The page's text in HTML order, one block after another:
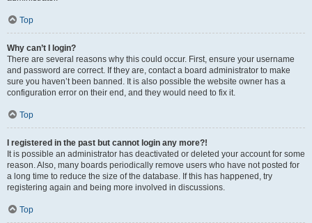
Top
Why can’t I login?
There are several reasons why this could occur. First, ensure your username
and password are correct. If they are, contact a board administrator to make
sure you haven’t been banned. It is also possible the website owner has a
configuration error on their end, and they would need to fix it.
Top
I registered in the past but cannot login any more?!
It is possible an administrator has deactivated or deleted your account for some
reason. Also, many boards periodically remove users who have not posted for
a long time to reduce the size of the database. If this has happened, try
registering again and being more involved in discussions.
Top